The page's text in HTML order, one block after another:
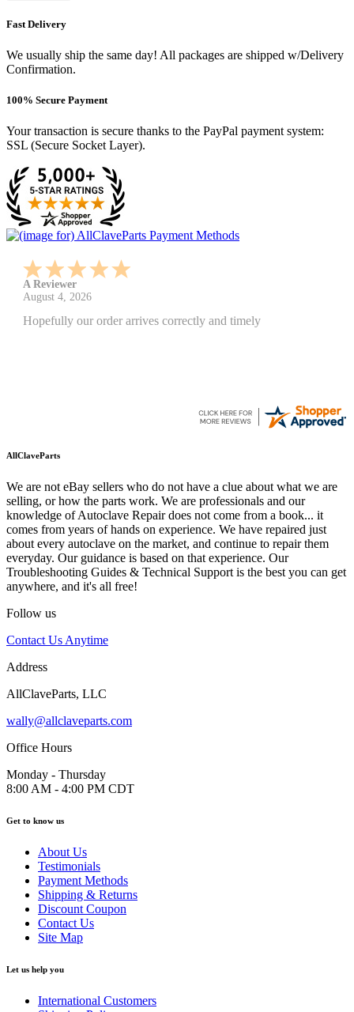
Fast Delivery
We usually ship the same day! All packages are shipped w/Delivery
Confirmation.
100% Secure Payment
Your transaction is secure thanks to the PayPal payment system:
SSL (Secure Socket Layer).
A Reviewer
July 29, 2026
Quickest find and ordering I've ever encountered.
AllClaveParts
We are not eBay sellers who do not have a clue about what we are
selling, or how the parts work. We are professionals and our
knowledge of Autoclave Repair does not come from a book... it
comes from years of hands on experience. We have repaired just
about every autoclave on the market, and continue to repair them
everyday. Our guidance is based on that experience. Our
Troubleshooting Guides & Technical Support is the best you can get
anywhere, and it's all free!
Follow us
Contact Us Anytime
Address
AllClaveParts, LLC
wally@allclaveparts.com
Office Hours
Monday - Thursday
8:00 AM - 4:00 PM CDT
Get to know us
About Us
Testimonials
Payment Methods
Shipping & Returns
Discount Coupon
Contact Us
Site Map
Let us help you
International Customers